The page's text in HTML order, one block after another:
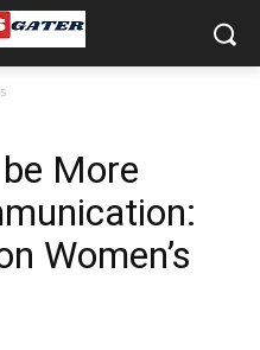
More
Women’s